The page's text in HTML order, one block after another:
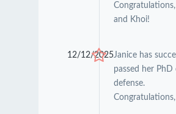
Congratulations,
and Khoi!
12/12/2025Janice has
passed her PhD
defense.